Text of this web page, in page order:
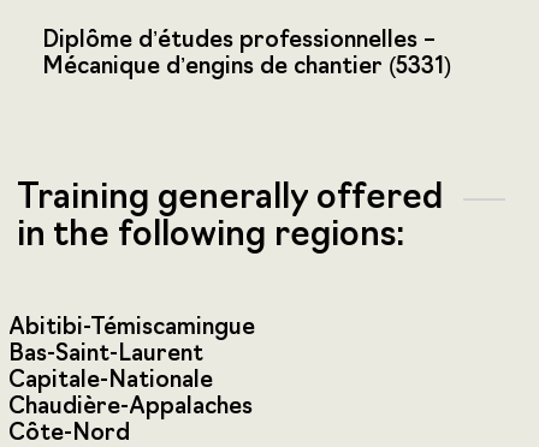
Diplôme d’études professionnelles –
Mécanique d’engins de chantier (5331)
Training generally offered
in the following regions:
Abitibi-Témiscamingue
Bas-Saint-Laurent
Capitale-Nationale
Chaudière-Appalaches
Côte-Nord